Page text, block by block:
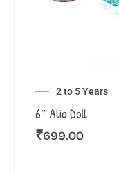
2 to 5 Years
6″ Alia Doll
₹699.00